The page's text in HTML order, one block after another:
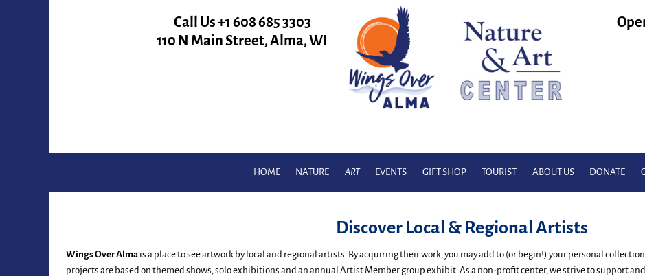
Call Us +1 608 685 3303
110 N Main Street, Alma, WI
HOME NATURE ART EVENTS GIFT SHOP TOURIST ABOUT US DONATE
Discover Local & Regional Artists
Wings Over Alma is a place to see artwork by local and regional artists. By acquiring their work, you may add to (or begin!) your personal
projects are based on themed shows, solo exhibitions and an annual Artist Member group exhibit. As a non-profit center, we strive to support